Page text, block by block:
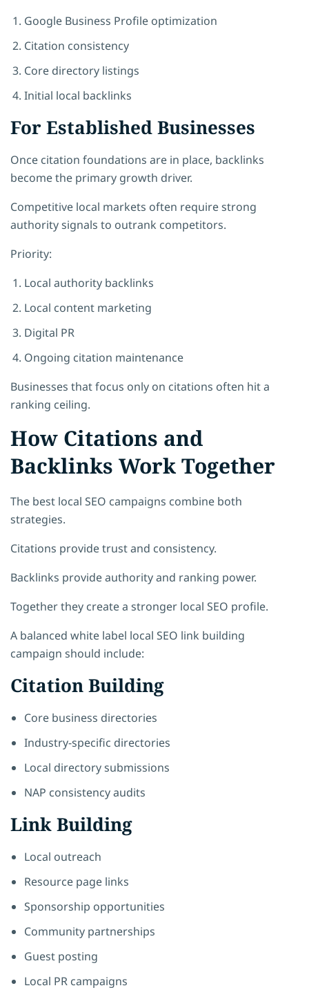
Google Business Profile optimization
Citation consistency
Core directory listings
Initial local backlinks
For Established Businesses
Once citation foundations are in place, backlinks
become the primary growth driver.
Competitive local markets often require strong
authority signals to outrank competitors.
Priority:
Local authority backlinks
Local content marketing
Digital PR
Ongoing citation maintenance
Businesses that focus only on citations often hit a
ranking ceiling.
How Citations and
Backlinks Work Together
The best local SEO campaigns combine both
strategies.
Citations provide trust and consistency.
Backlinks provide authority and ranking power.
Together they create a stronger local SEO profile.
A balanced white label local SEO link building
campaign should include:
Citation Building
Core business directories
Industry-specific directories
Local directory submissions
NAP consistency audits
Link Building
Local outreach
Resource page links
Sponsorship opportunities
Community partnerships
Guest posting
Local PR campaigns